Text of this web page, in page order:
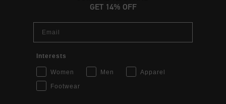
GET 14% OFF
Interests
Women Men
Apparel
Footwear